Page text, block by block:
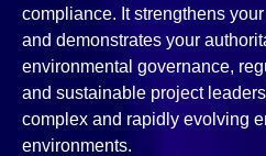
compliance. It strengthens
and demonstrates your
environmental governance,
and sustainable project
complex and rapidly evolving
environments.